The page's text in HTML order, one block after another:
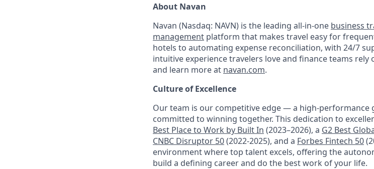
About Navan
Navan (Nasdaq: NAVN) is the leading all-in-one business
management platform that makes travel easy for
hotels to automating expense reconciliation, with 24/7
intuitive experience travelers love and finance teams rely
and learn more at navan.com.
Culture of Excellence
Our team is our competitive edge — a high-performance
committed to winning together. This dedication to
Best Place to Work by Built In (2023–2026), a G2 Best
CNBC Disruptor 50(2022-2025), and a Forbes Fintech 50
environment where top talent excels, offering the
build a defining career and do the best work of your life.